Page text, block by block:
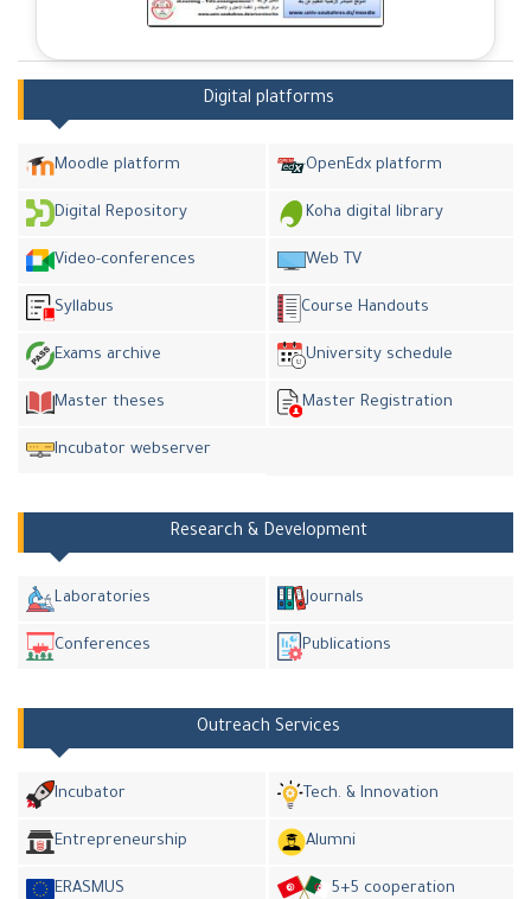
Digital platforms
Moodle platform OpenEdx platform
Digital Repository Koha digital library
Video-conferences Web TV
Syllabus Course Handouts
Exams archive University schedule
Master theses Master Registration
Incubator webserver
Research & Development
Laboratories Journals
Conferences Publications
Outreach Services
Incubator Tech. & Innovation
Entrepreneurship Alumni
ERASMUS 5+5 cooperation